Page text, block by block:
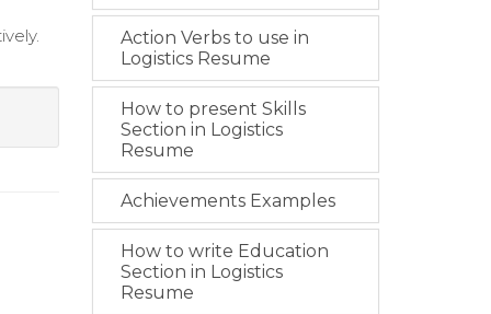
Action Verbs to use in
Logistics Resume
How to present Skills
Section in Logistics
Resume
Achievements Examples
How to write Education
Section in Logistics
Resume